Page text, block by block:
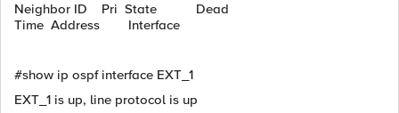
Neighbor ID Pri State Dead
Time Address Interface
#show ip ospf interface EXT_1
EXT_1 is up, line protocol is up